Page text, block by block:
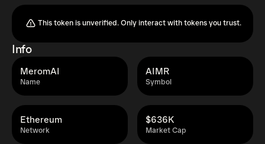
This token is unverified. Only interact with tokens you trust.
Info
Name
MeromAI
Symbol
AIMR
Network
Ethereum
Market Cap
$636K